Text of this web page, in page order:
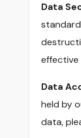
Data
Data
held by
data,